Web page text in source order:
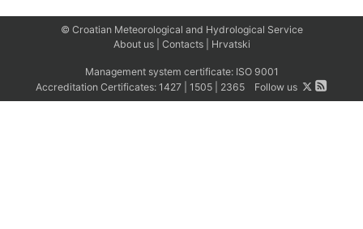
© Croatian Meteorological and Hydrological Service
About us| Contacts| Hrvatski
Management system certificate: ISO 9001
Accreditation Certificates: 1427 1505 2365 Follow us